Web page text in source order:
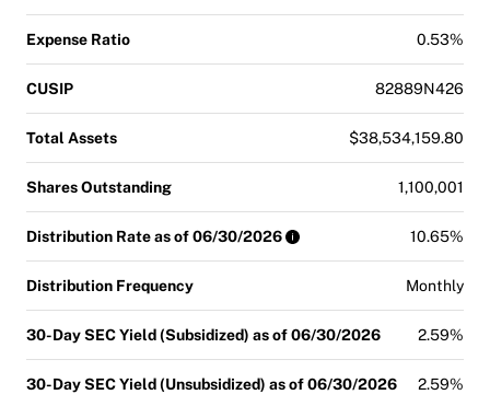
Expense Ratio 0.53%
CUSIP 82889N426
Total Assets $38,534,159.80
Shares Outstanding 1,100,001
Distribution Rate as of 06/30/2026 10.65%
Distribution Frequency Monthly
30-Day SEC Yield (Subsidized) as of 06/30/2026 2.59%
30-Day SEC Yield (Unsubsidized) as of 06/30/2026 2.59%